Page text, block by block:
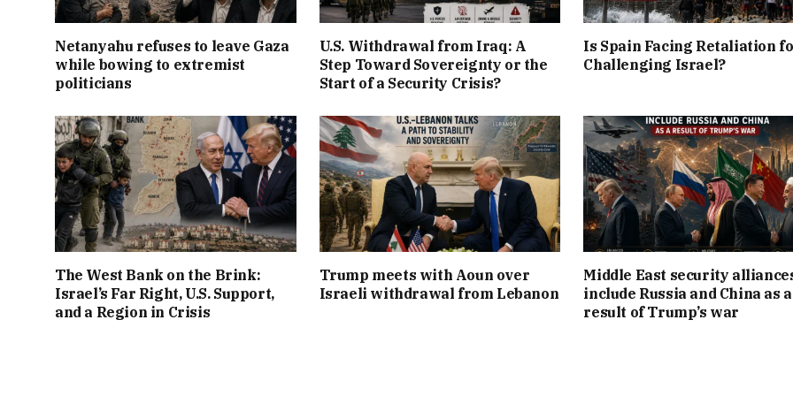
Netanyahu refuses to leave Gaza
while bowing to extremist
politicians
U.S. Withdrawal from Iraq: A
Step Toward Sovereignty or the
Start of a Security Crisis?
Is Spain Facing Retaliation
Challenging Israel?
The West Bank on the Brink:
Israel’s Far Right, U.S. Support,
and a Region in Crisis
Trump meets with Aoun over
Israeli withdrawal from Lebanon
Middle East security
include Russia and China as a
result of Trump’s war